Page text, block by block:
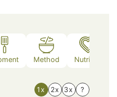
Method Nutrition
1x 2x 3x ?